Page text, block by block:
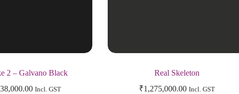
2 – Galvano Black
Incl. GST
Real Skeleton
₹1,275,000.00 Incl. GST